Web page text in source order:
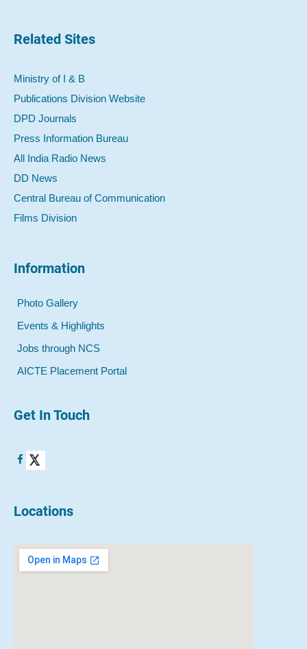
Related Sites
Ministry of I & B
Publications Division Website
DPD Journals
Press Information Bureau
All India Radio News
DD News
Central Bureau of Communication
Films Division
Information
Photo Gallery
Events & Highlights
Jobs through NCS
AICTE Placement Portal
Get In Touch
Locations